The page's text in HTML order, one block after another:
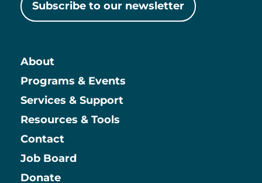
Subscribe to our newsletter
Main
About
Programs & Events
Services & Support
Resources & Tools
Contact
Job Board
Donate